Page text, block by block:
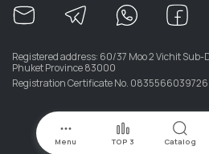
Menu TOP 3 Catalog
Registered address: 60/37 Moo 2 Vichit
Phuket Province 83000
Registration Certificate No. 0835566039726